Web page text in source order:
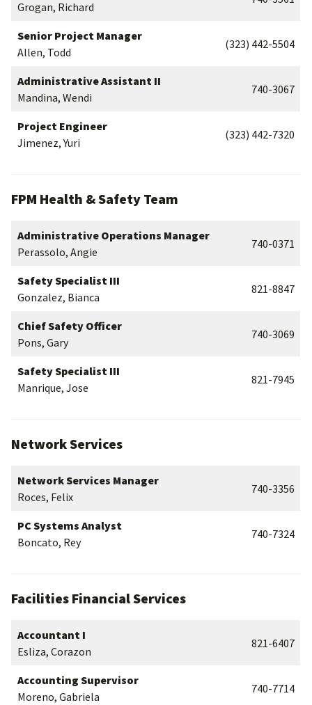
Grogan, Richard
Senior Project Manager
Allen, Todd
(323) 442-5504
Administrative Assistant II
Mandina, Wendi
740-3067
Project Engineer
Jimenez, Yuri
(323) 442-7320
FPM Health & Safety Team
Administrative Operations Manager
Perassolo, Angie
740-0371
Safety Specialist III
Gonzalez, Bianca
821-8847
Chief Safety Officer
Pons, Gary
740-3069
Safety Specialist III
Manrique, Jose
821-7945
Network Services
Network Services Manager
Roces, Felix
740-3356
PC Systems Analyst
Boncato, Rey
740-7324
Facilities Financial Services
Accountant I
Esliza, Corazon
821-6407
Accounting Supervisor
Moreno, Gabriela
740-7714